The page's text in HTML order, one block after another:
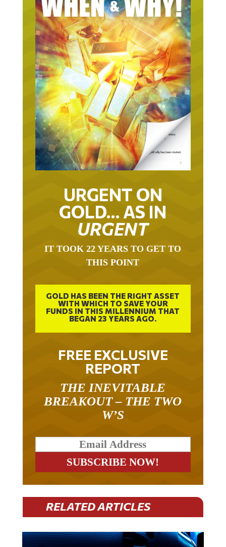
URGENT ON
GOLD… AS IN
URGENT
THIS POINT
GOLD HAS BEEN THE RIGHT ASSET
WITH WHICH TO SAVE YOUR
FUNDS IN THIS MILLENNIUM THAT
BEGAN 23 YEARS AGO.
FREE EXCLUSIVE
REPORT
BREAKOUT – THE TWO
W’S
RELATED ARTICLES